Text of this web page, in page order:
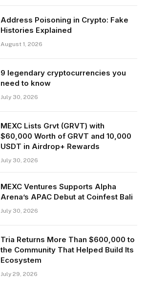
Address Poisoning in Crypto: Fake
Histories Explained
August 1, 2026
9 legendary cryptocurrencies you
need to know
July 30, 2026
MEXC Lists Grvt (GRVT) with
$60,000 Worth of GRVT and 10,000
USDT in Airdrop+ Rewards
July 30, 2026
MEXC Ventures Supports Alpha
Arena’s APAC Debut at Coinfest Bali
July 30, 2026
Tria Returns More Than $600,000 to
the Community That Helped Build Its
Ecosystem
July 29, 2026